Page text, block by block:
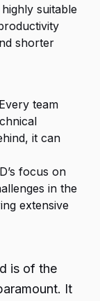
suitable
shorter
Every team
it can
focus on
in the
extensive
is of the
It